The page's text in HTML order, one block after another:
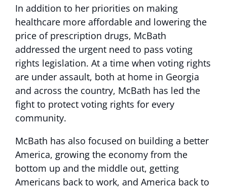
In addition to her priorities on making
healthcare more affordable and lowering the
price of prescription drugs, McBath
addressed the urgent need to pass voting
rights legislation. At a time when voting rights
are under assault, both at home in Georgia
and across the country, McBath has led the
fight to protect voting rights for every
community.
McBath has also focused on building a better
America, growing the economy from the
bottom up and the middle out, getting
Americans back to work, and America back to